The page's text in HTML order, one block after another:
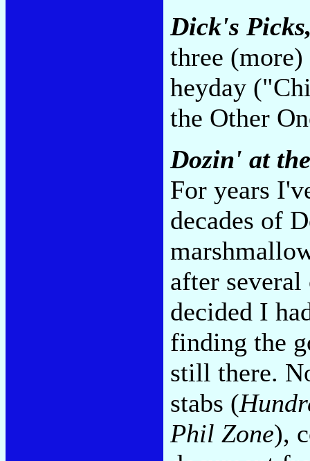
Dick's
three
heyday
the Other
Dozin' at
For years
decades of
after
decided I
finding the
still there.
stabs (
Phil Zone),